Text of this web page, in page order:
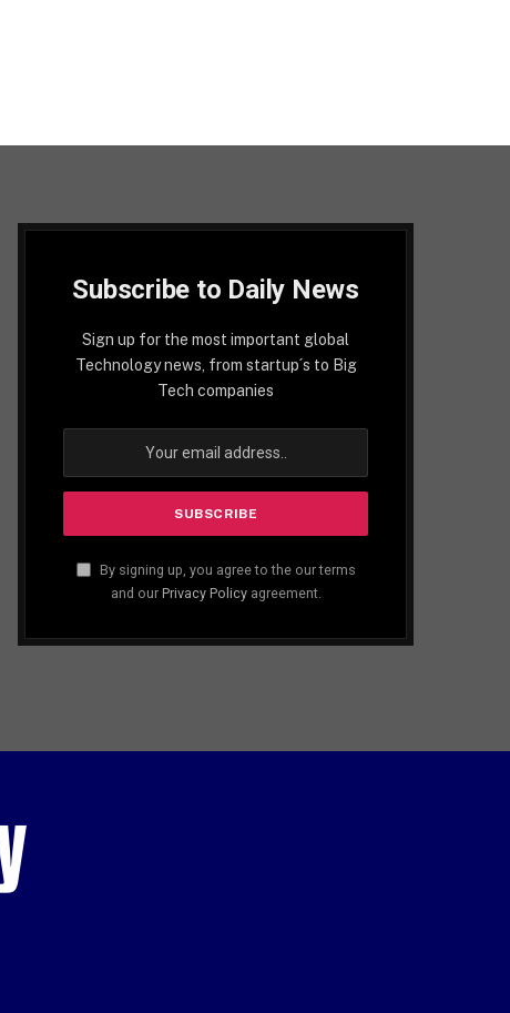
Subscribe to Daily News
Sign up for the most important global
Technology news, from startup´s to Big
Tech companies
By signing up, you agree to the our terms
and our Privacy Policyagreement.